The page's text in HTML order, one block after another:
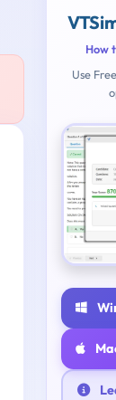
How
Use